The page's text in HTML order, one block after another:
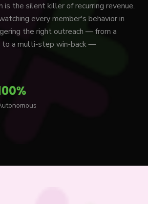
is the silent killer of recurring revenue.
every member's behavior in
the right outreach — from a
to a multi-step win-back —